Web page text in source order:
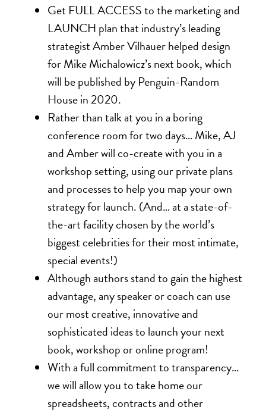
Get FULL ACCESS to the marketing and
LAUNCH plan that industry’s leading
strategist Amber Vilhauer helped design
for Mike Michalowicz’s next book, which
will be published by Penguin-Random
House in 2020.
Rather than talk at you in a boring
conference room for two days… Mike, AJ
and Amber will co-create with you in a
workshop setting, using our private plans
and processes to help you map your own
strategy for launch. (And… at a state-of-
the-art facility chosen by the world’s
biggest celebrities for their most intimate,
special events!)
Although authors stand to gain the highest
advantage, any speaker or coach can use
our most creative, innovative and
sophisticated ideas to launch your next
book, workshop or online program!
With a full commitment to transparency…
we will allow you to take home our
spreadsheets, contracts and other